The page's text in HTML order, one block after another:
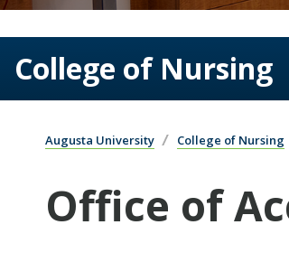
College of Nursing
Augusta University College of Nursing
Office of